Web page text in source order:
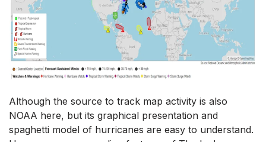
Although the source to track map activity is also
NOAA here, but its graphical presentation and
spaghetti model of hurricanes are easy to understand.